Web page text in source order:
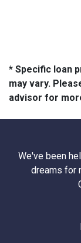
* Specific loan
may vary.
advisor for
We've been
dreams for